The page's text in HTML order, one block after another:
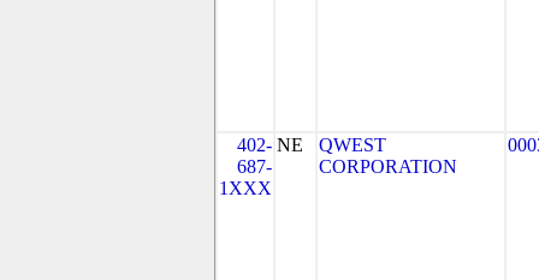
402-
687-
1XXX
NE
QWEST
CORPORATION